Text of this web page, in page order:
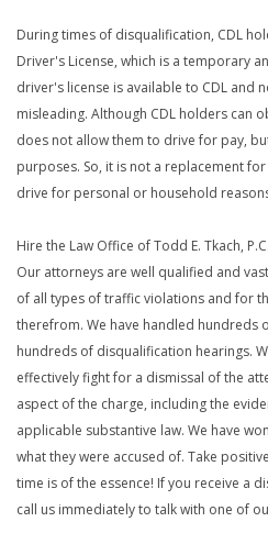
During times of disqualification, CDL
Driver's License, which is a temporary
driver's license is available to CDL and
misleading. Although CDL holders can
does not allow them to drive for pay,
purposes. So, it is not a replacement
drive for personal or household
Hire the Law Office of Todd E. Tkach,
Our attorneys are well qualified and
of all types of traffic violations and for
therefrom. We have handled hundreds
hundreds of disqualification hearings.
effectively fight for a dismissal of the
aspect of the charge, including the
applicable substantive law. We have
what they were accused of. Take
time is of the essence! If you receive a
call us immediately to talk with one of